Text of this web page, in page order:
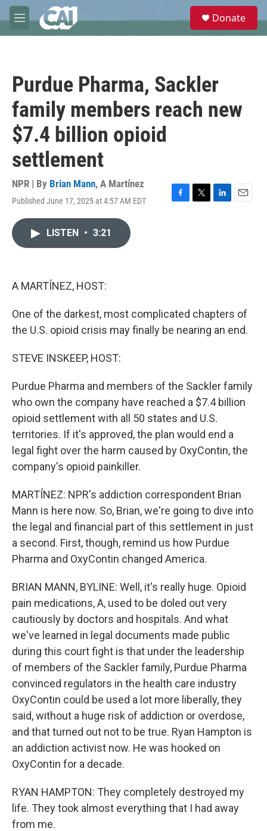
Skip to main content
M
e
e
Donate
Purdue Pharma, Sackler
family members reach new
$7.4 billion opioid
settlement
NPR | By Brian Mann, A Martínez
Published June 17, 2025 at 4:57 AM EDT
F
T
L
E
LISTEN • 3:21
A MARTÍNEZ, HOST:
One of the darkest, most complicated chapters of
the U.S. opioid crisis may finally be nearing an end.
STEVE INSKEEP, HOST:
Purdue Pharma and members of the Sackler family
who own the company have reached a $7.4 billion
opioid settlement with all 50 states and U.S.
territories. If it's approved, the plan would end a
legal fight over the harm caused by OxyContin, the
company's opioid painkiller.
MARTÍNEZ: NPR's addiction correspondent Brian
Mann is here now. So, Brian, we're going to dive into
the legal and financial part of this settlement in just
a second. First, though, remind us how Purdue
Pharma and OxyContin changed America.
BRIAN MANN, BYLINE: Well, it's really huge. Opioid
pain medications, A, used to be doled out very
cautiously by doctors and hospitals. And what
we've learned in legal documents made public
during this court fight is that under the leadership
of members of the Sackler family, Purdue Pharma
convinced regulators in the health care industry
OxyContin could be used a lot more liberally, they
said, without a huge risk of addiction or overdose,
and that turned out not to be true. Ryan Hampton is
an addiction activist now. He was hooked on
OxyContin for a decade.
RYAN HAMPTON: They completely destroyed my
life. They took almost everything that I had away
from me.